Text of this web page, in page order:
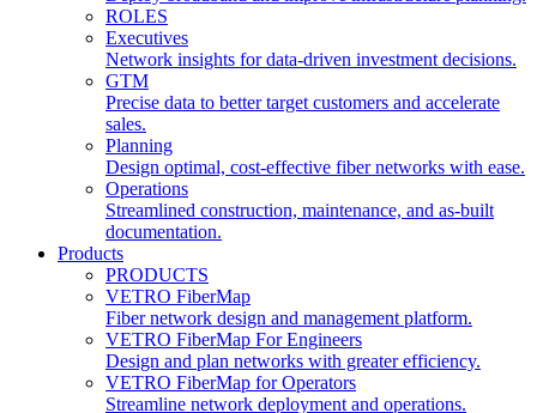
ROLES
Executives
Network insights for data-driven investment decisions.
GTM
Precise data to better target customers and accelerate
sales.
Planning
Design optimal, cost-effective fiber networks with ease.
Operations
Streamlined construction, maintenance, and as-built
documentation.
Products
PRODUCTS
VETRO FiberMap
Fiber network design and management platform.
VETRO FiberMap For Engineers
Design and plan networks with greater efficiency.
VETRO FiberMap for Operators
Streamline network deployment and operations.